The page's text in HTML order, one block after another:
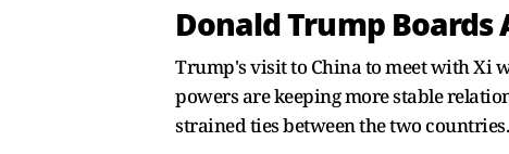
Donald Trump
Trump's visit to China to meet with Xi
powers are keeping more stable
strained ties between the two countries.